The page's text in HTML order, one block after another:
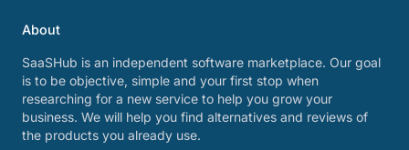
About
SaaSHub is an independent software marketplace. Our goal
is to be objective, simple and your first stop when
researching for a new service to help you grow your
business. We will help you find alternatives and reviews of
the products you already use.